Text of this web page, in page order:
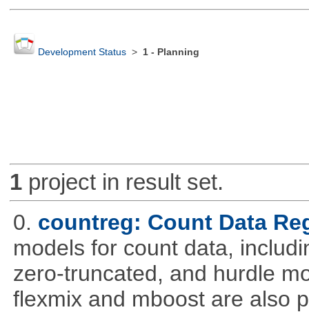
Development Status> 1 - Planning
1project in result set.
0. countreg: Count Data
models for count data,
zero-truncated, and hurdle
flexmix and mboost are also